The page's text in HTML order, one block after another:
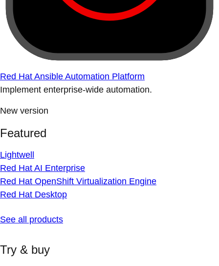
Red Hat Ansible Automation Platform
Implement enterprise-wide automation.
New version
Featured
Lightwell
Red Hat AI Enterprise
Red Hat OpenShift Virtualization Engine
Red Hat Desktop
See all products
Try & buy